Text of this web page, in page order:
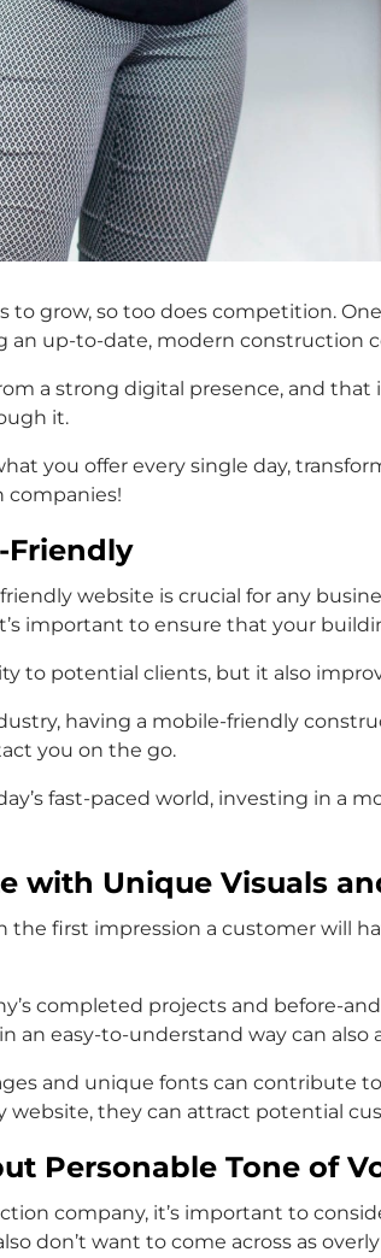
grow, so too does competition.
an up-to-date, modern construction
a strong digital presence, and
it.
you offer every single day,
Friendly
website is crucial for any
important to ensure that your
to potential clients, but it also
having a mobile-friendly
you on the go.
fast-paced world, investing in a
with Unique Visuals
first impression a customer will
completed projects and before-
an easy-to-understand way can also
and unique fonts can contribute
website, they can attract potential
Personable Tone of
company, it’s important to
don’t want to come across as